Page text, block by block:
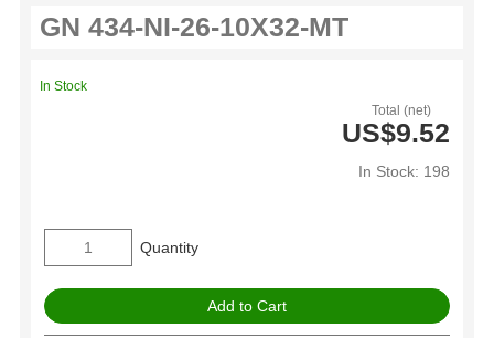
Total (net)
US$9.52
In Stock: 198
In Stock
Quantity